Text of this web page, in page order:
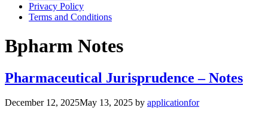
Privacy Policy
Terms and Conditions
Bpharm Notes
Pharmaceutical Jurisprudence – Notes
December 12, 2025May 13, 2025 by applicationfor